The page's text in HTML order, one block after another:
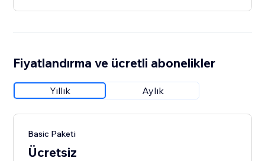
Fiyatlandırma ve ücretli abonelikler
Yıllık Aylık
Basic Paketi
Ücretsiz